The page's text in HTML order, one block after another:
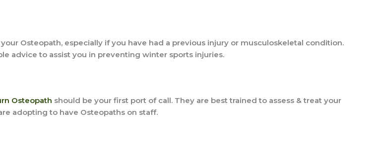
Osteopath, especially if you have had a previous injury or musculoskeletal condition.
advice to assist you in preventing winter sports injuries.
Osteopath should be your first port of call. They are best trained to assess & treat your
adopting to have Osteopaths on staff.